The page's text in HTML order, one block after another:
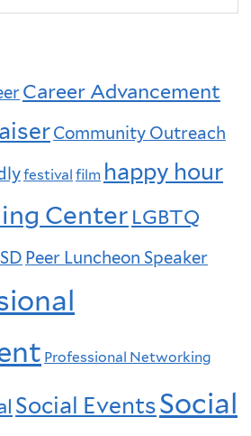
Career Advancement
Community Outreach
festival film happy hour
Center LGBTQ
Peer Luncheon Speaker
Professional Networking
Social EventsSocial